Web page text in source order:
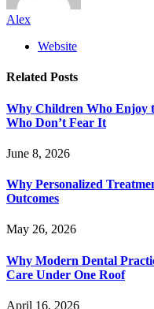
Alex
Website
Related Posts
Why Children Who Enjoy
Who Don’t Fear It
June 8, 2026
Why Personalized
Outcomes
May 26, 2026
Why Modern Dental
Care Under One Roof
April 16, 2026